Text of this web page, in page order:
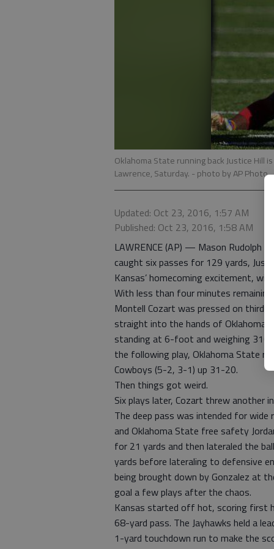
Oklahoma State running back Justice Hill
Lawrence, Saturday. - photo by AP Photo
Updated: Oct 23, 2016, 1:57 AM
Published: Oct 23, 2016, 1:58 AM
LAWRENCE (AP) — Mason Rudolph
caught six passes for 129 yards,
Kansas’ homecoming excitement,
With less than four minutes
Montell Cozart was pressed on third-
straight into the hands of Oklahoma
standing at 6-foot and weighing 310
the following play, Oklahoma State
Cowboys (5-2, 3-1) up 31-20.
Then things got weird.
Six plays later, Cozart threw another
The deep pass was intended for
and Oklahoma State free safety
for 21 yards and then lateraled the
yards before lateraling to defensive
being brought down by Gonzalez at
goal a few plays after the chaos.
Kansas started off hot, scoring first
68-yard pass. The Jayhawks held a
1-yard touchdown run to make the